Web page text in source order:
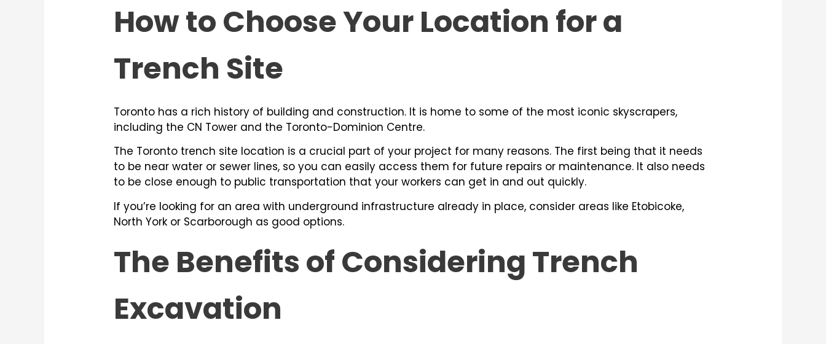
How to Choose Your Location for a
Trench Site
Toronto has a rich history of building and construction. It is home to some of the most iconic skyscrapers,
including the CN Tower and the Toronto-Dominion Centre.
The Toronto trench site location is a crucial part of your project for many reasons. The first being that it needs
to be near water or sewer lines, so you can easily access them for future repairs or maintenance. It also needs
to be close enough to public transportation that your workers can get in and out quickly.
If you’re looking for an area with underground infrastructure already in place, consider areas like Etobicoke,
North York or Scarborough as good options.
The Benefits of Considering Trench
Excavation